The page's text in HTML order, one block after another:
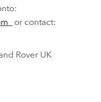
or contact:
Rover UK